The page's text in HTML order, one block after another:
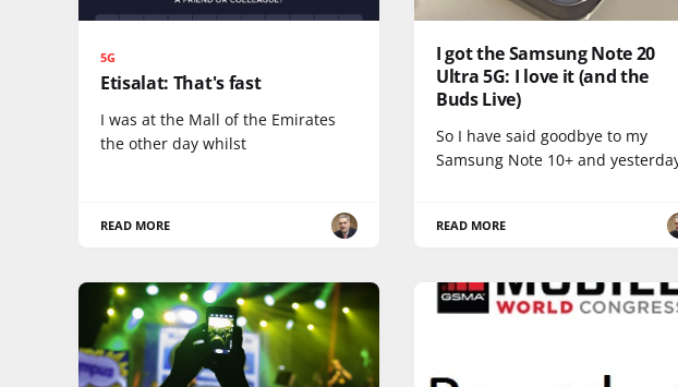
5G
Etisalat: That's fast
I was at the Mall of the Emirates
the other day whilst
READ MORE
I got the Samsung Note 20
Ultra 5G: I love it (and the
Buds Live)
So I have said goodbye to my
Samsung Note 10+ and
READ MORE